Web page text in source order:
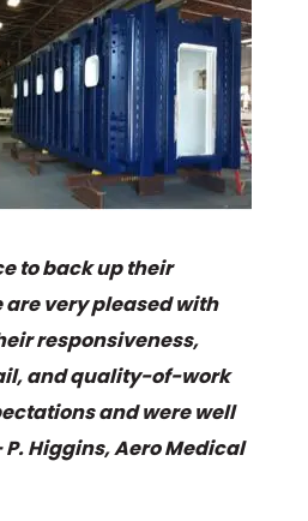
to back up their
very pleased with
responsiveness,
and quality-of-work
and were well
Aero Medical